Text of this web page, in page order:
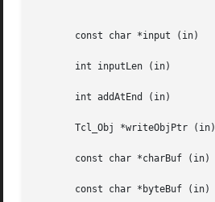
       const char *input (in)		      The input to add to a channel buffer.
       int inputLen (in)		      Length of the input
       int addAtEnd (in)		      Flag indicating whether the input should be added to the end or beginning of the channel buffer.
       Tcl_Obj *writeObjPtr (in)	      A pointer to a Tcl Object whose contents will be output to the channel.
       const char *charBuf (in) 	      A buffer containing the characters to output to the channel.
       const char *byteBuf (in) 	      A buffer containing the bytes to output to the channel.